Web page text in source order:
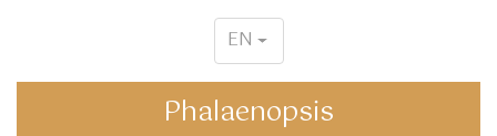
Phalaenopsis
EN